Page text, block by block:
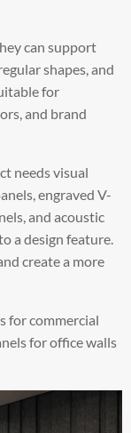
can support
shapes, and
for
and brand
needs visual
engraved V-
and acoustic
a design feature.
create a more
for commercial
for office walls